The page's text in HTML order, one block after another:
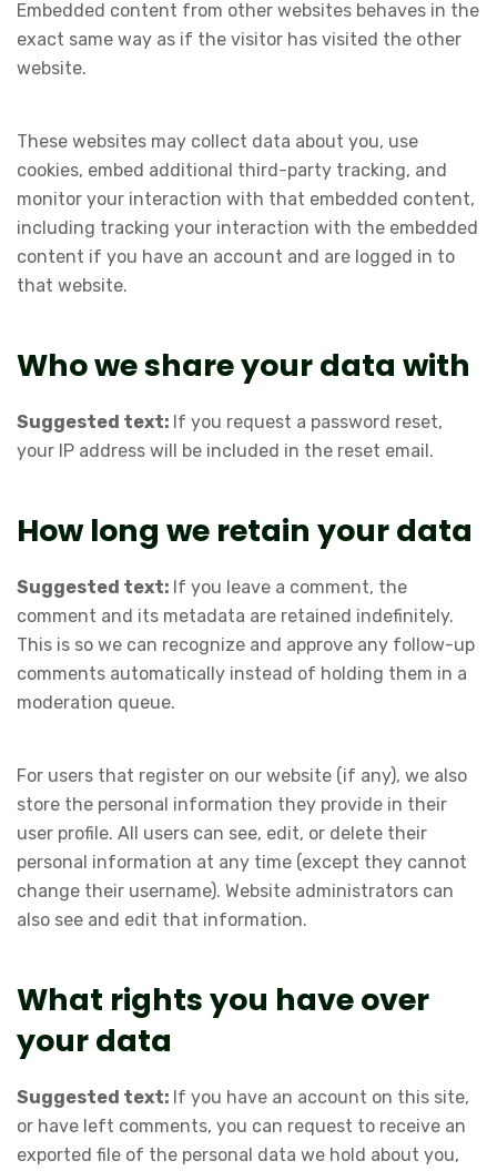
Embedded content from other websites behaves in the
exact same way as if the visitor has visited the other
website.
These websites may collect data about you, use
cookies, embed additional third-party tracking, and
monitor your interaction with that embedded content,
including tracking your interaction with the embedded
content if you have an account and are logged in to
that website.
Who we share your data with
Suggested text: If you request a password reset,
your IP address will be included in the reset email.
How long we retain your data
Suggested text: If you leave a comment, the
comment and its metadata are retained indefinitely.
This is so we can recognize and approve any follow-up
comments automatically instead of holding them in a
moderation queue.
For users that register on our website (if any), we also
store the personal information they provide in their
user profile. All users can see, edit, or delete their
personal information at any time (except they cannot
change their username). Website administrators can
also see and edit that information.
What rights you have over
your data
Suggested text: If you have an account on this site,
or have left comments, you can request to receive an
exported file of the personal data we hold about you,